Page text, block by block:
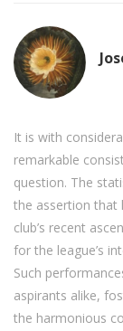
It is with
remarkable
question. The
the assertion that
club’s recent
for the league’s
Such
aspirants alike,
the harmonious